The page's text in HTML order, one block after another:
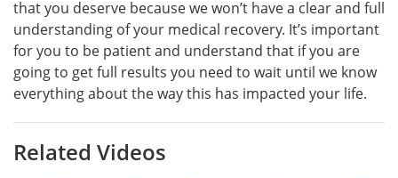
that you deserve because we won’t have a clear and full
understanding of your medical recovery. It’s important
for you to be patient and understand that if you are
going to get full results you need to wait until we know
everything about the way this has impacted your life.
Related Videos